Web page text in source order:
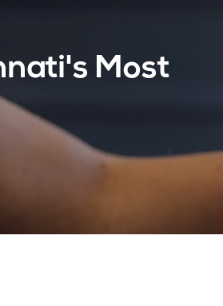
Most